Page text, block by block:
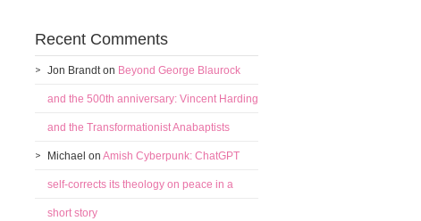
Recent Comments
Jon Brandton Beyond George Blaurock
and the 500th anniversary: Vincent Harding
and the Transformationist Anabaptists
Michael on Amish Cyberpunk: ChatGPT
self-corrects its theology on peace in a
short story